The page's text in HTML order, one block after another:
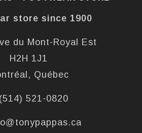
store since 1900
du Mont-Royal Est
H2H 1J1
Québec
(514) 521-0820